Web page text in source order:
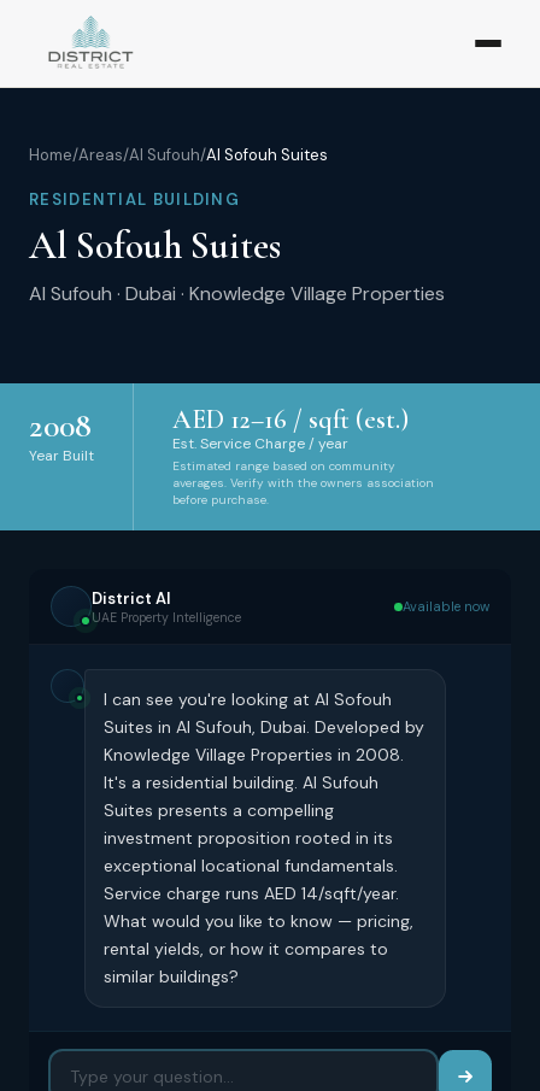
Home/Areas/Al Sufouh/Al Sofouh Suites
RESIDENTIAL BUILDING
Al Sofouh Suites
Al Sufouh · Dubai · Knowledge Village Properties
2008
Year Built
AED 12–16 / sqft (est.)
Est. Service Charge / year
Estimated range based on community
averages. Verify with the owners association
before purchase.
District AI
UAE Property Intelligence
Available now
I can see you're looking at Al Sofouh
Suites in Al Sufouh, Dubai. Developed by
Knowledge Village Properties in 2008.
It's a residential building. Al Sufouh
Suites presents a compelling
investment proposition rooted in its
exceptional locational fundamentals.
Service charge runs AED 14/sqft/year.
What would you like to know — pricing,
rental yields, or how it compares to
similar buildings?